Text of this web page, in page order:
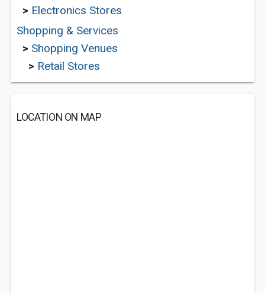
> Electronics Stores
Shopping & Services
> Shopping Venues
> Retail Stores
LOCATION ON MAP